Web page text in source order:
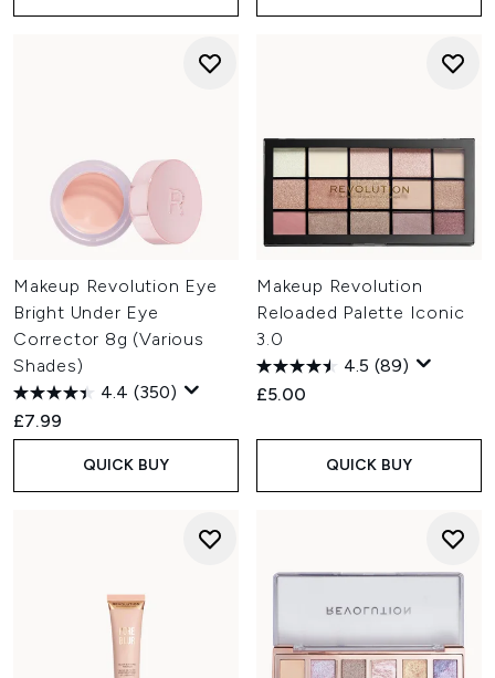
Makeup Revolution Eye
Bright Under Eye
Corrector 8g (Various
Shades)
4.4 (350)
£7.99
QUICK BUY
Makeup Revolution
Reloaded Palette Iconic
3.0
4.5 (89)
£5.00
QUICK BUY